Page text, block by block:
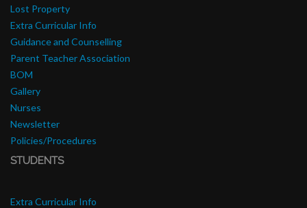
Lost Property
Extra Curricular Info
Guidance and Counselling
Parent Teacher Association
BOM
Gallery
Nurses
Newsletter
Policies/Procedures
STUDENTS
Extra Curricular Info